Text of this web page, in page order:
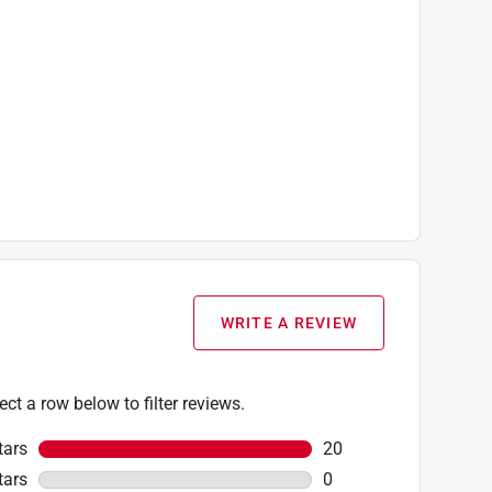
WRITE A REVIEW
a row below to filter reviews.
stars
20
20 reviews with 5
stars
0